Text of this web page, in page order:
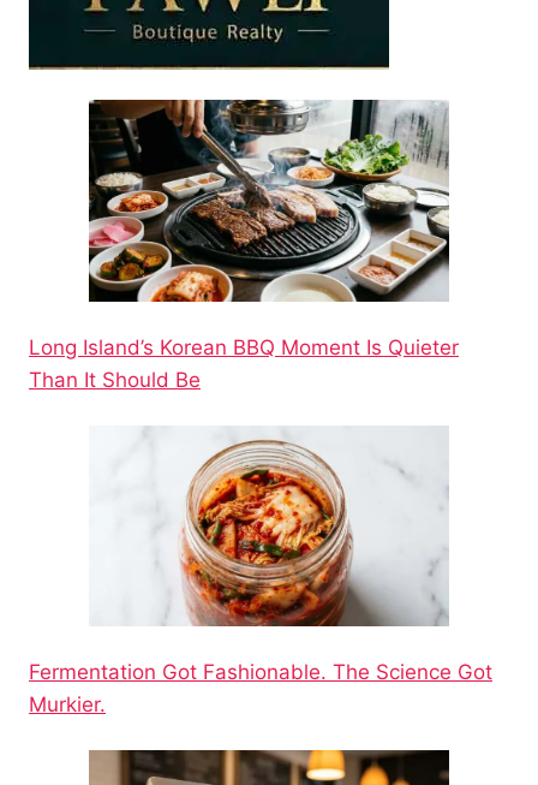
Long Island’s Korean BBQ Moment Is Quieter
Than It Should Be
Fermentation Got Fashionable. The Science Got
Murkier.